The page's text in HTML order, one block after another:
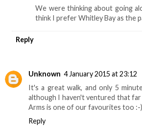
We were thinking about going
think I prefer Whitley Bay as the
Reply
Unknown 4 January 2015 at 23:12
It's a great walk, and only 5
although I haven't ventured that
Arms is one of our favourites too :-)
Reply